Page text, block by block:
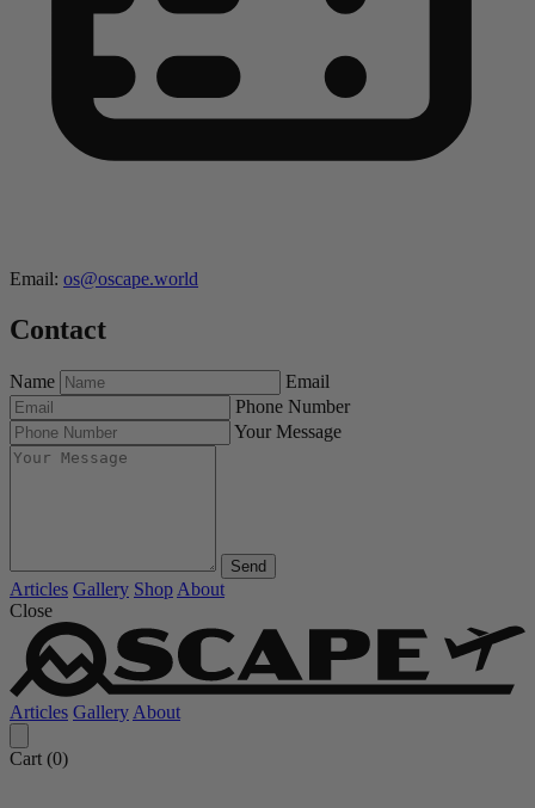
Email: os@oscape.world
Contact
Name
Email
Phone Number
Your Message
Send
Articles Gallery Shop About
Close
Articles Gallery About
Cart (0)